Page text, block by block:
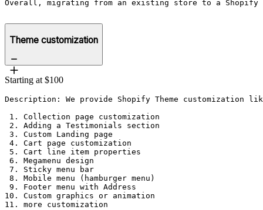
Overall, migrating from an existing store to a Shopify
Theme customization
Starting at $100
Description: We provide Shopify Theme customization
1. Collection page customization
2. Adding a Testimonials section
3. Custom Landing page
4. Cart page customization
5. Cart line item properties
6. Megamenu design
7. Sticky menu bar
8. Mobile menu (hamburger menu)
9. Footer menu with Address
10. Custom graphics or animation
11. more customization